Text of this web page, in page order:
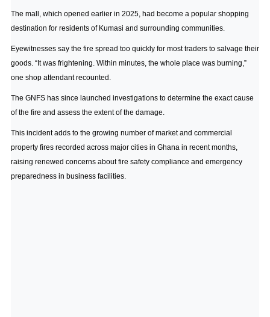
The mall, which opened earlier in 2025, had become a popular shopping
destination for residents of Kumasi and surrounding communities.
Eyewitnesses say the fire spread too quickly for most traders to salvage their
goods. “It was frightening. Within minutes, the whole place was burning,”
one shop attendant recounted.
The GNFS has since launched investigations to determine the exact cause
of the fire and assess the extent of the damage.
This incident adds to the growing number of market and commercial
property fires recorded across major cities in Ghana in recent months,
raising renewed concerns about fire safety compliance and emergency
preparedness in business facilities.